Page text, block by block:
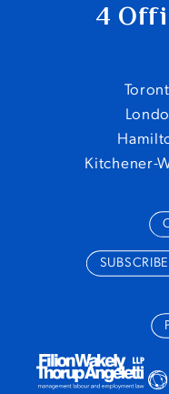
4
Kitchener-